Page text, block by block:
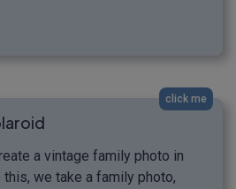
click me
a vintage family photo in
we take a family photo,